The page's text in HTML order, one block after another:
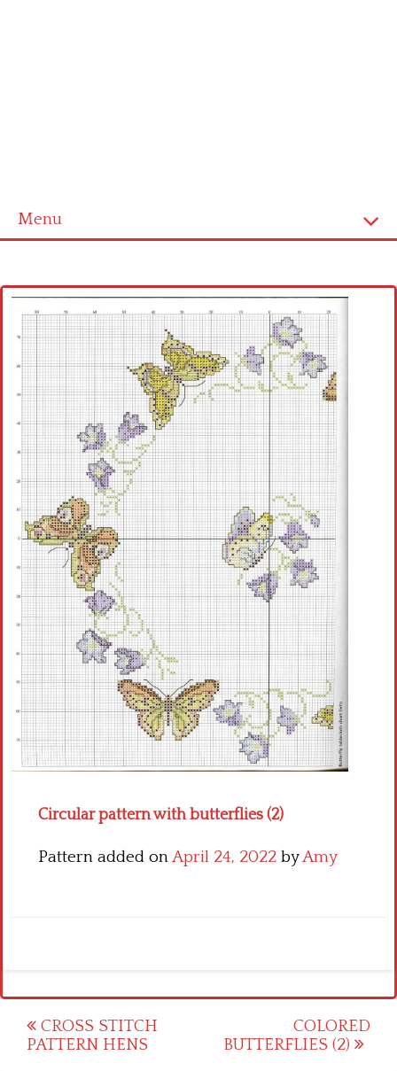
Menu
Cross stitch alphabet
Cross stitch Disney
Crochet round doily
Crochet flowers
Circular pattern with butterflies (2)
Pattern added onApril 24, 2022 byAmy
Post
navigation
CROSS STITCH
PATTERN HENS
COLORED
BUTTERFLIES (2)